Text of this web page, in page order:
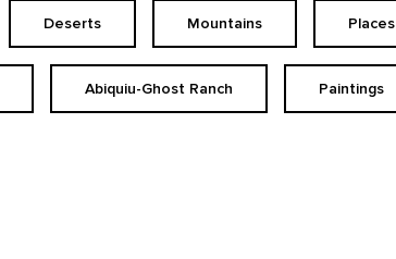
Deserts Mountains Places
Abiquiu-Ghost Ranch Paintings